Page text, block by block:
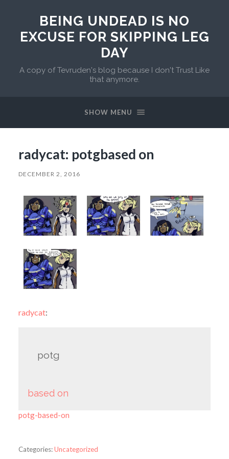
BEING UNDEAD IS NO
EXCUSE FOR SKIPPING LEG
DAY
A copy of Tevruden's blog because I don't Trust Like
that anymore.
SHOW MENU
radycat: potgbased on
DECEMBER 2, 2016
radycat:
potg
based on
potg-based-on
Categories:Uncategorized